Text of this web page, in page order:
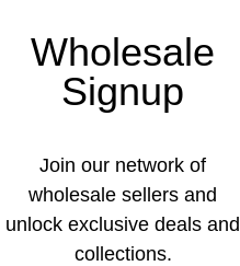
Wholesale
Signup
Join our network of
wholesale sellers and
unlock exclusive deals and
collections.